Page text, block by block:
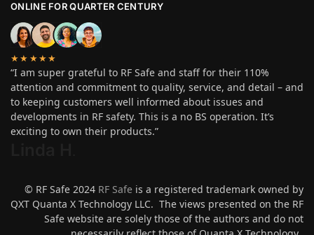
ONLINE FOR QUARTER CENTURY
★★★★★
“I am super grateful to RF Safe and staff for their 110%
attention and commitment to quality, service, and detail – and
to keeping customers well informed about issues and
developments in RF safety. This is a no BS operation. It’s
exciting to own their products.”
© RF Safe 2024 RF Safe is a registered trademark owned by
QXT Quanta X Technology LLC. The views presented on the RF
Safe website are solely those of the authors and do not